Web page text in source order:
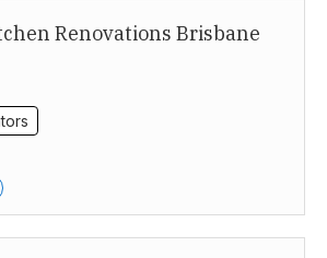
Renovations Brisbane